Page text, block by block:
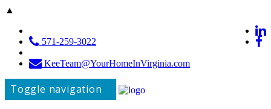
▲
571-259-3022
KeeTeam@YourHomeInVirginia.com
Toggle navigation